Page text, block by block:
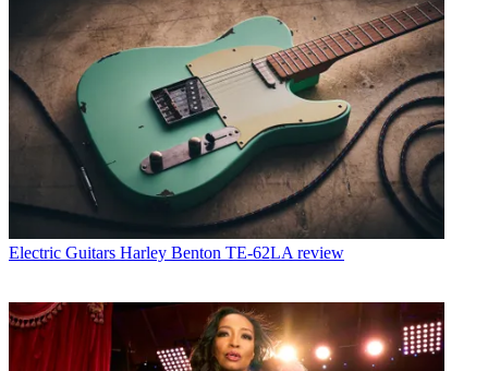
Electric Guitars Harley Benton TE-62LA review